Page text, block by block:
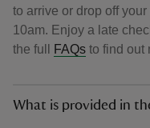
to arrive or drop off
10am. Enjoy a late
the full
FAQs to find out
What is provided in